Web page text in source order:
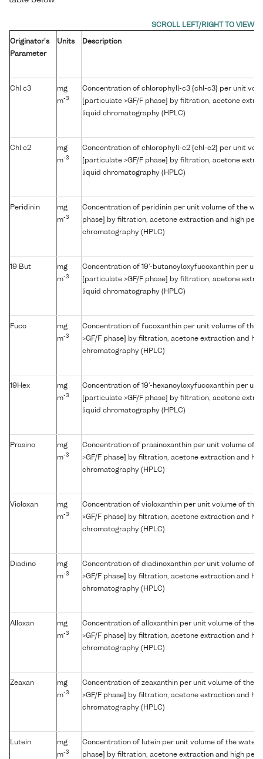
Originator's
Parameter
Units Description
Chl c3
mg
m-3
Concentration of chlorophyll-c3 {chl-c3} per unit
[particulate >GF/F phase] by filtration, acetone
liquid chromatography (HPLC)
Chl c2
mg
m-3
Concentration of chlorophyll-c2 {chl-c2} per unit
[particulate >GF/F phase] by filtration, acetone
liquid chromatography (HPLC)
Peridinin
mg
m-3
Concentration of peridinin per unit volume of the
phase] by filtration, acetone extraction and high
chromatography (HPLC)
19 But
mg
m-3
Concentration of 19'-butanoyloxyfucoxanthin per
[particulate >GF/F phase] by filtration, acetone
liquid chromatography (HPLC)
Fuco
mg
m-3
Concentration of fucoxanthin per unit volume of the
>GF/F phase] by filtration, acetone extraction and
chromatography (HPLC)
19Hex
mg
m-3
Concentration of 19'-hexanoyloxyfucoxanthin per
[particulate >GF/F phase] by filtration, acetone
liquid chromatography (HPLC)
Prasino
mg
m-3
Concentration of prasinoxanthin per unit volume of
>GF/F phase] by filtration, acetone extraction and
chromatography (HPLC)
Violoxan
mg
m-3
Concentration of violoxanthin per unit volume of
>GF/F phase] by filtration, acetone extraction and
chromatography (HPLC)
Diadino
mg
m-3
Concentration of diadinoxanthin per unit volume of
>GF/F phase] by filtration, acetone extraction and
chromatography (HPLC)
Alloxan
mg
m-3
Concentration of alloxanthin per unit volume of the
>GF/F phase] by filtration, acetone extraction and
chromatography (HPLC)
Zeaxan
mg
m-3
Concentration of zeaxanthin per unit volume of the
>GF/F phase] by filtration, acetone extraction and
chromatography (HPLC)
Lutein
mg
m-3
Concentration of lutein per unit volume of the water
phase] by filtration, acetone extraction and high